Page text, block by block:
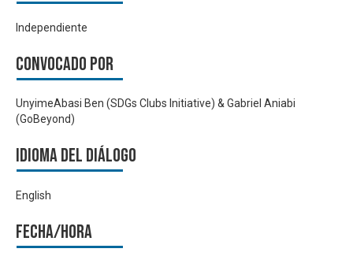
Independiente
Convocado por
UnyimeAbasi Ben (SDGs Clubs Initiative) & Gabriel Aniabi
(GoBeyond)
Idioma del Diálogo
English
Fecha/hora